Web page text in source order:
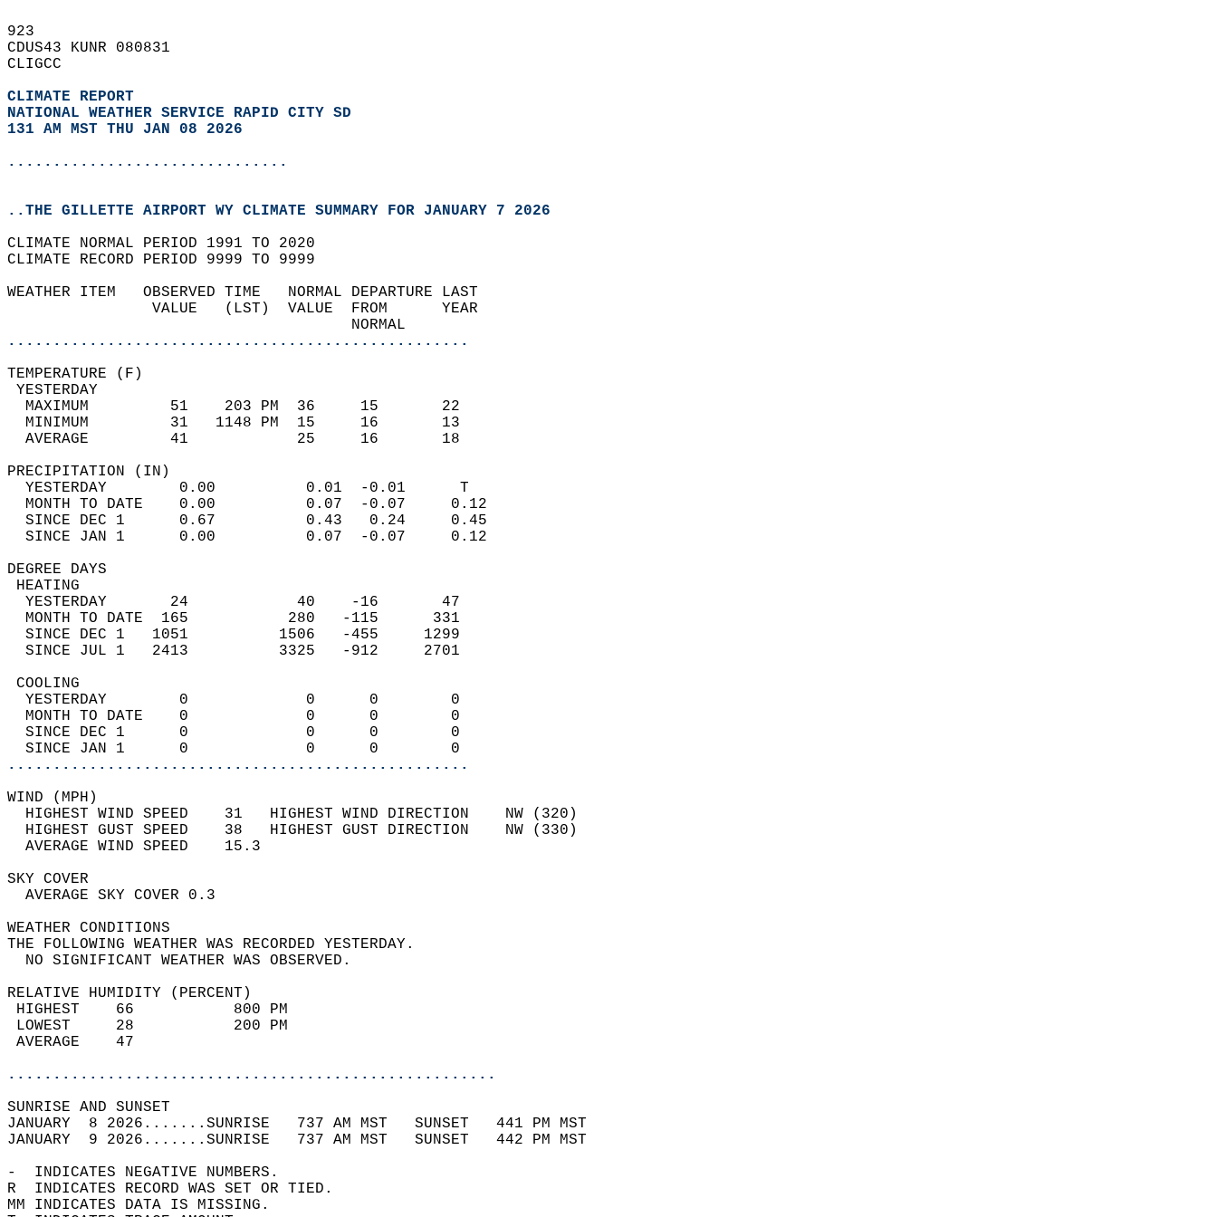
923
CDUS43 KUNR 080831
CLIGCC
CLIMATE REPORT
NATIONAL WEATHER SERVICE RAPID CITY SD
131 AM MST THU JAN 08 2026
...............................
..THE GILLETTE AIRPORT WY CLIMATE SUMMARY FOR JANUARY 7 2026
CLIMATE NORMAL PERIOD 1991 TO 2020
CLIMATE RECORD PERIOD 9999 TO 9999
WEATHER ITEM   OBSERVED TIME   NORMAL DEPARTURE LAST
                VALUE   (LST)  VALUE  FROM      YEAR
                                      NORMAL
...................................................
TEMPERATURE (F)
YESTERDAY
  MAXIMUM         51    203 PM  36     15       22
  MINIMUM         31   1148 PM  15     16       13
  AVERAGE         41            25     16       18
PRECIPITATION (IN)
  YESTERDAY        0.00          0.01  -0.01      T
  MONTH TO DATE    0.00          0.07  -0.07     0.12
  SINCE DEC 1      0.67          0.43   0.24     0.45
  SINCE JAN 1      0.00          0.07  -0.07     0.12
DEGREE DAYS
HEATING
  YESTERDAY       24            40    -16       47
  MONTH TO DATE  165           280   -115      331
  SINCE DEC 1   1051          1506   -455     1299
  SINCE JUL 1   2413          3325   -912     2701
COOLING
  YESTERDAY        0             0      0        0
  MONTH TO DATE    0             0      0        0
  SINCE DEC 1      0             0      0        0
  SINCE JAN 1      0             0      0        0
...................................................
WIND (MPH)
  HIGHEST WIND SPEED    31   HIGHEST WIND DIRECTION    NW (320)
  HIGHEST GUST SPEED    38   HIGHEST GUST DIRECTION    NW (330)
  AVERAGE WIND SPEED    15.3
SKY COVER
  AVERAGE SKY COVER 0.3
WEATHER CONDITIONS
THE FOLLOWING WEATHER WAS RECORDED YESTERDAY.
  NO SIGNIFICANT WEATHER WAS OBSERVED.
RELATIVE HUMIDITY (PERCENT)
HIGHEST    66           800 PM
LOWEST     28           200 PM
AVERAGE    47
......................................................
SUNRISE AND SUNSET
JANUARY  8 2026.......SUNRISE   737 AM MST   SUNSET   441 PM MST
JANUARY  9 2026.......SUNRISE   737 AM MST   SUNSET   442 PM MST
-  INDICATES NEGATIVE NUMBERS.
R  INDICATES RECORD WAS SET OR TIED.
MM INDICATES DATA IS MISSING.